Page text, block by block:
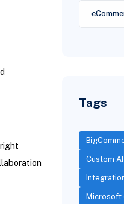
Tags
Custom
Microsoft